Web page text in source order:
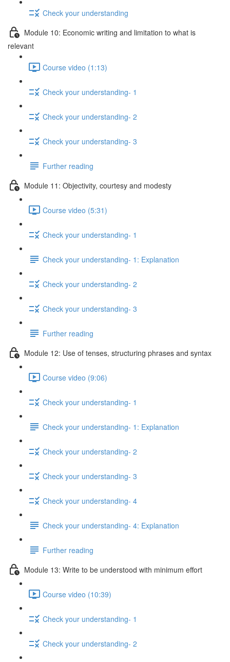
Check your understanding
Module 10: Economic writing and limitation to what is
relevant
Course video (1:13)
Check your understanding- 1
Check your understanding- 2
Check your understanding- 3
Further reading
Module 11: Objectivity, courtesy and modesty
Course video (5:31)
Check your understanding- 1
Check your understanding- 1: Explanation
Check your understanding- 2
Check your understanding- 3
Further reading
Module 12: Use of tenses, structuring phrases and syntax
Course video (9:06)
Check your understanding- 1
Check your understanding- 1: Explanation
Check your understanding- 2
Check your understanding- 3
Check your understanding- 4
Check your understanding- 4: Explanation
Further reading
Module 13: Write to be understood with minimum effort
Course video (10:39)
Check your understanding- 1
Check your understanding- 2